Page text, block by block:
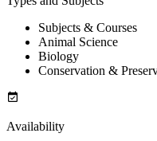
Subjects & Courses
Animal Science
Biology
Conservation &
Availability